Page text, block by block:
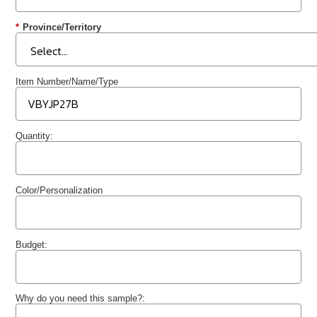
* Province/Territory
Item Number/Name/Type
Quantity:
Color/Personalization
Budget:
Why do you need this sample?: